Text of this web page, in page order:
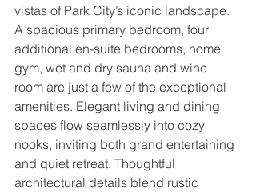
vistas of Park City’s iconic landscape.
A spacious primary bedroom, four
additional en-suite bedrooms, home
gym, wet and dry sauna and wine
room are just a few of the exceptional
amenities. Elegant living and dining
spaces flow seamlessly into cozy
nooks, inviting both grand entertaining
and quiet retreat. Thoughtful
architectural details blend rustic